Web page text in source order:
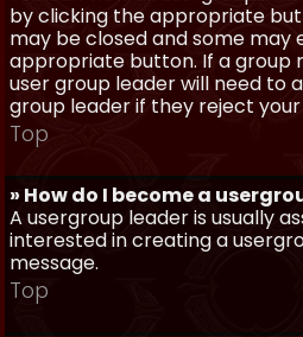
by clicking the appropriate
may be closed and some may
appropriate button. If a group
user group leader will need to
group leader if they reject
Top
» How do I become a
A usergroup leader is usually
interested in creating a
message.
Top